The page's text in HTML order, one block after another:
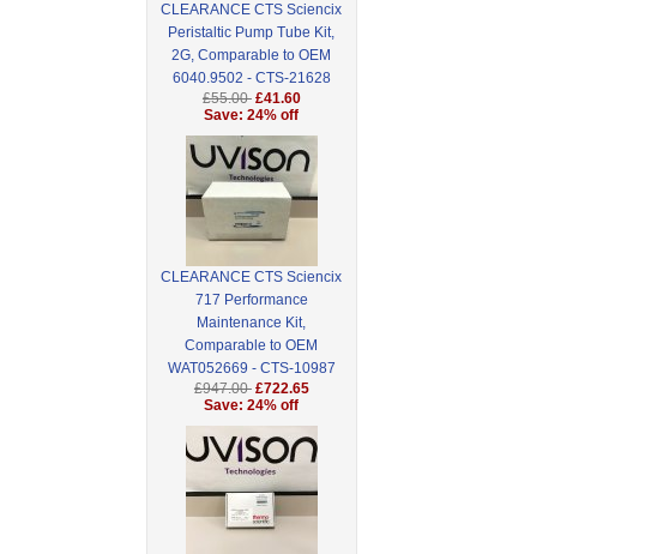
CLEARANCE CTS Sciencix
Peristaltic Pump Tube Kit,
2G, Comparable to OEM
6040.9502 - CTS-21628
£55.00 £41.60
Save: 24% off
CLEARANCE CTS Sciencix
717 Performance
Maintenance Kit,
Comparable to OEM
WAT052669 - CTS-10987
£947.00 £722.65
Save: 24% off